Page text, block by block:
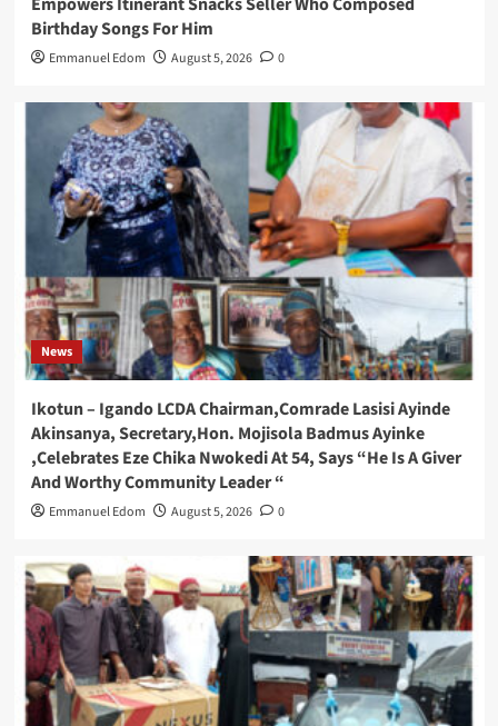
Birthday Songs For Him
Emmanuel Edom August 5, 2026 0
News
Ikotun – Igando LCDA Chairman,Comrade Lasisi Ayinde
Akinsanya, Secretary,Hon. Mojisola Badmus Ayinke
,Celebrates Eze Chika Nwokedi At 54, Says “He Is A Giver
And Worthy Community Leader “
Emmanuel Edom August 5, 2026 0